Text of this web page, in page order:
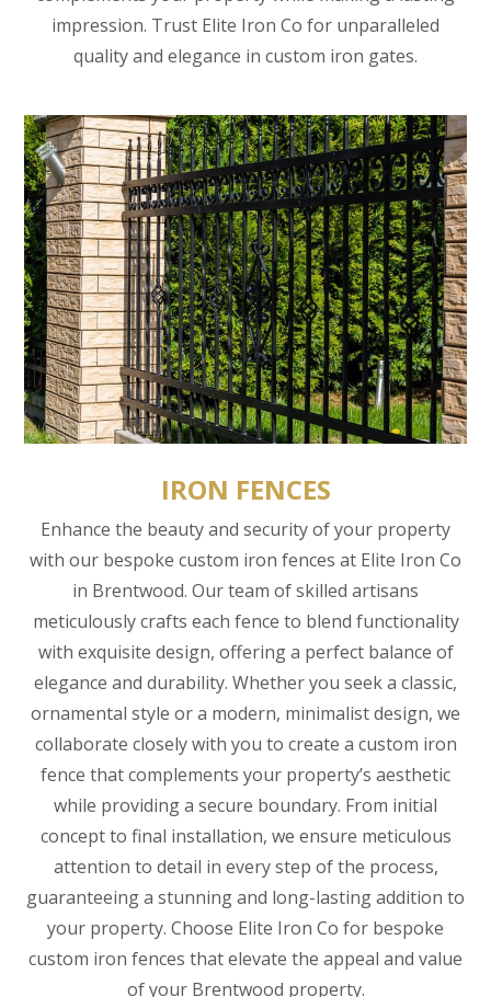
impression. Trust Elite Iron Co for unparalleled
quality and elegance in custom iron gates.
IRON FENCES
Enhance the beauty and security of your property
with our bespoke custom iron fences at Elite Iron Co
in Brentwood. Our team of skilled artisans
meticulously crafts each fence to blend functionality
with exquisite design, offering a perfect balance of
elegance and durability. Whether you seek a classic,
ornamental style or a modern, minimalist design, we
collaborate closely with you to create a custom iron
fence that complements your property’s aesthetic
while providing a secure boundary. From initial
concept to final installation, we ensure meticulous
attention to detail in every step of the process,
guaranteeing a stunning and long-lasting addition to
your property. Choose Elite Iron Co for bespoke
custom iron fences that elevate the appeal and value
of your Brentwood property.